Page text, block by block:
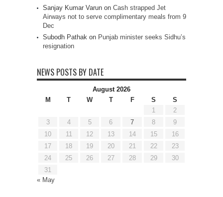
Sanjay Kumar Varun on Cash strapped Jet
Airways not to serve complimentary meals from 9
Dec
Subodh Pathak on Punjab minister seeks Sidhu’s
resignation
NEWS POSTS BY DATE
August 2026
M
T W T F S
S
1
2
3
4 5 6 7 8
9
10
11 12 13 14 15
16
17
18 19 20 21 22
23
24
25 26 27 28 29
30
31
« May